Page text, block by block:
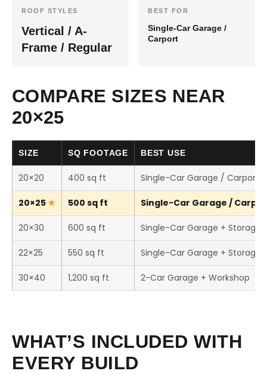
ROOF STYLES
Vertical / A-
Frame / Regular
BEST FOR
Single-Car Garage /
Carport
COMPARE SIZES NEAR
20×25
SIZE SQ FOOTAGE BEST USE
20×20 400 sq ft Single-Car Garage / Carport
20×25 500 sq ft Single-Car Garage /
20×30 600 sq ft Single-Car Garage + Storage
22×25 550 sq ft Single-Car Garage + Storage
30×40 1,200 sq ft 2-Car Garage + Workshop
WHAT’S INCLUDED WITH
EVERY BUILD